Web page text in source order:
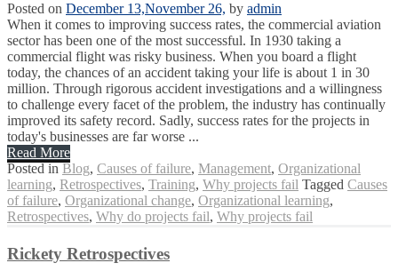
Posted on December 13,November 26, by admin
When it comes to improving success rates, the commercial aviation
sector has been one of the most successful. In 1930 taking a
commercial flight was risky business. When you board a flight
today, the chances of an accident taking your life is about 1 in 30
million. Through rigorous accident investigations and a willingness
to challenge every facet of the problem, the industry has continually
improved its safety record. Sadly, success rates for the projects in
today's businesses are far worse ...
Read More
Posted in Blog, Causes of failure, Management, Organizational
learning, Retrospectives, Training, Why projects fail Tagged Causes
of failure, Organizational change, Organizational learning,
Retrospectives, Why do projects fail, Why projects fail
Rickety Retrospectives